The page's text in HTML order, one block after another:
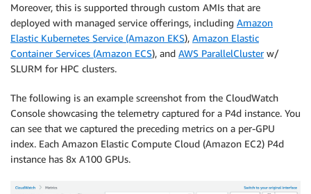
Moreover, this is supported through custom AMIs that are
deployed with managed service offerings, including Amazon
Elastic Kubernetes Service (Amazon EKS), Amazon Elastic
Container Services (Amazon ECS), and AWS ParallelClusterw/
SLURM for HPC clusters.
The following is an example screenshot from the CloudWatch
Console showcasing the telemetry captured for a P4d instance. You
can see that we captured the preceding metrics on a per-GPU
index. Each Amazon Elastic Compute Cloud (Amazon EC2) P4d
instance has 8x A100 GPUs.